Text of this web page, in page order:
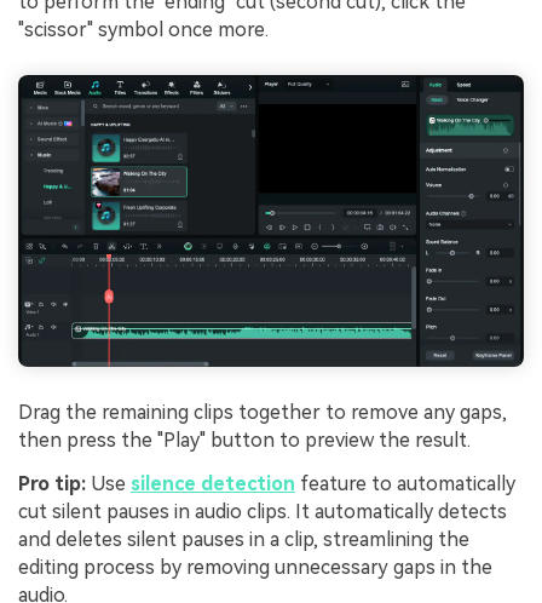
"scissor" symbol once more.
Drag the remaining clips together to remove any gaps,
then press the "Play" button to preview the result.
Pro tip: Use silence detection feature to automatically
cut silent pauses in audio clips. It automatically detects
and deletes silent pauses in a clip, streamlining the
editing process by removing unnecessary gaps in the
audio.